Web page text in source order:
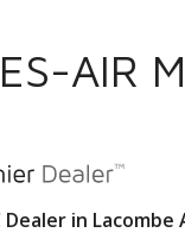
AIR
Dealer in